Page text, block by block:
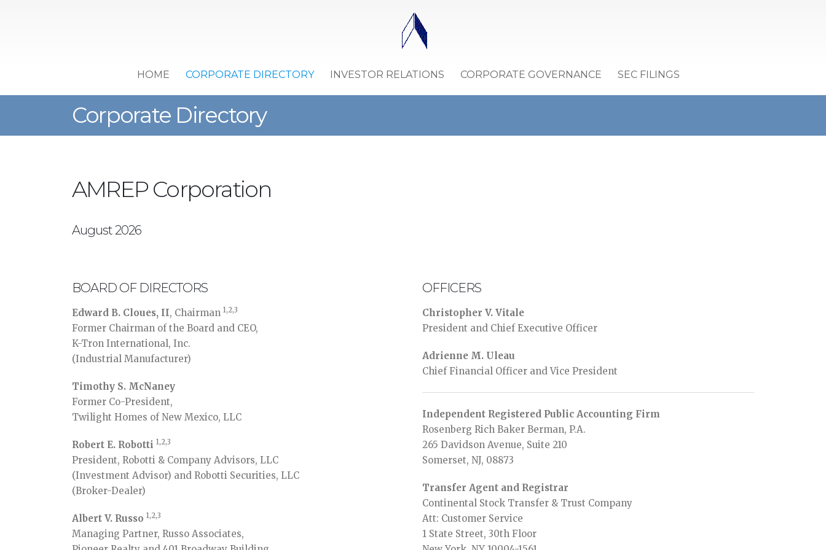
HOME CORPORATE DIRECTORY INVESTOR RELATIONS CORPORATE GOVERNANCE SEC FILINGS
Corporate Directory
AMREP Corporation
August 2026
BOARD OF DIRECTORS
Edward B. Cloues, II, Chairman 1,2,3
Former Chairman of the Board and CEO,
K-Tron International, Inc.
(Industrial Manufacturer)
Timothy S. McNaney
Former Co-President,
Twilight Homes of New Mexico, LLC
Robert E. Robotti 1,2,3
President, Robotti & Company Advisors, LLC
(Investment Advisor) and Robotti Securities, LLC
(Broker-Dealer)
Albert V. Russo 1,2,3
Managing Partner, Russo Associates,
OFFICERS
Christopher V. Vitale
President and Chief Executive Officer
Adrienne M. Uleau
Chief Financial Officer and Vice President
Independent Registered Public Accounting Firm
Rosenberg Rich Baker Berman, P.A.
265 Davidson Avenue, Suite 210
Somerset, NJ, 08873
Transfer Agent and Registrar
Continental Stock Transfer & Trust Company
Att: Customer Service
1 State Street, 30th Floor